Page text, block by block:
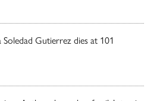
Soledad Gutierrez dies at 101